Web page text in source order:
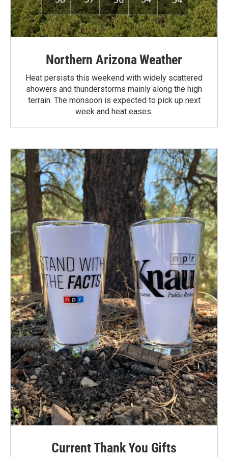
Northern Arizona Weather
Heat persists this weekend with widely scattered
showers and thunderstorms mainly along the high
terrain. The monsoon is expected to pick up next
week and heat eases.
Current Thank You Gifts